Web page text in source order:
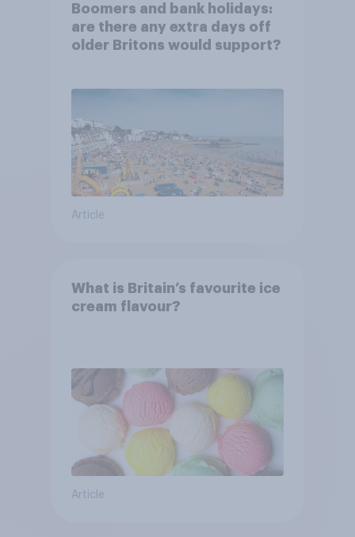
Boomers and bank holidays:
are there any extra days off
older Britons would support?
Article
What is Britain’s favourite ice
cream flavour?
Article